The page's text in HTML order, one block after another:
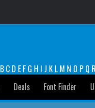
B C D E F G H I J K L M N O P Q R
Deals Font Finder